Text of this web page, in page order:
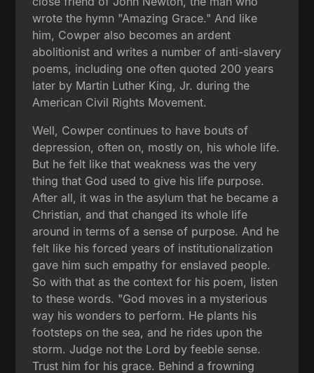
wrote the hymn "Amazing Grace." And like
him, Cowper also becomes an ardent
abolitionist and writes a number of anti-slavery
poems, including one often quoted 200 years
later by Martin Luther King, Jr. during the
American Civil Rights Movement.
Well, Cowper continues to have bouts of
depression, often on, mostly on, his whole life.
But he felt like that weakness was the very
thing that God used to give his life purpose.
After all, it was in the asylum that he became a
Christian, and that changed its whole life
around in terms of a sense of purpose. And he
felt like his forced years of institutionalization
gave him such empathy for enslaved people.
So with that as the context for his poem, listen
to these words. "God moves in a mysterious
way his wonders to perform. He plants his
footsteps on the sea, and he rides upon the
storm. Judge not the Lord by feeble sense.
Trust him for his grace. Behind a frowning